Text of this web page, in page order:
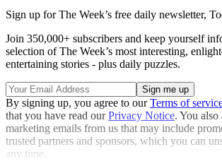
Sign up for The Week’s free daily newsletter,
Join 350,000+ subscribers and keep yourself
selection of The Week’s most interesting,
entertaining stories - plus daily puzzles.
By signing up, you agree to ourTerms of
that you have read ourPrivacy Notice. You also
marketing emails from us that may include
trusted partners and sponsors, which you can
any time.